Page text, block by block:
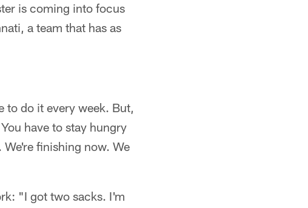
is coming into focus
a team that has as
to do it every week. But,
have to stay hungry
finishing now. We
"I got two sacks. I'm